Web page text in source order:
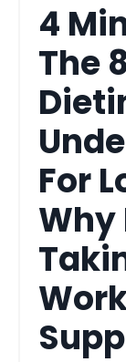
4
The
For
Why